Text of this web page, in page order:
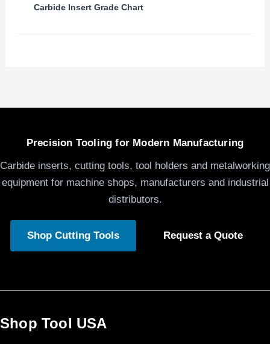
Carbide Insert Grade Chart
Precision Tooling for Modern Manufacturing
Carbide inserts, cutting tools, tool holders and metalworking
equipment for machine shops, manufacturers and industrial
distributors.
Shop Cutting Tools Request a Quote
Shop Tool USA